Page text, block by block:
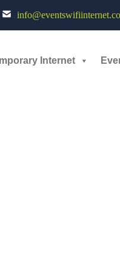
Internet
April 28, 2026